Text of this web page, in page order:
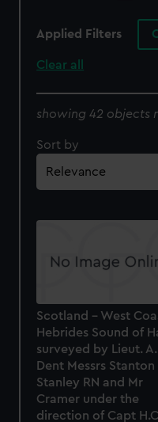
Applied Filters
Clear all
showing 42 objects
Sort by
Scotland - West
Hebrides Sound of
surveyed by Lieut. A.
Dent Messrs Stanton
Stanley RN and Mr
Cramer under the
direction of Capt